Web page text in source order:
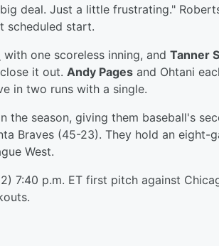
deal. Just a little frustrating."
scheduled start.
with one scoreless inning, and Tanner
it out. Andy Pages and Ohtani
in two runs with a single.
the season, giving them baseball's
Braves (45-23). They hold an eight-
West.
7:40 p.m. ET first pitch against